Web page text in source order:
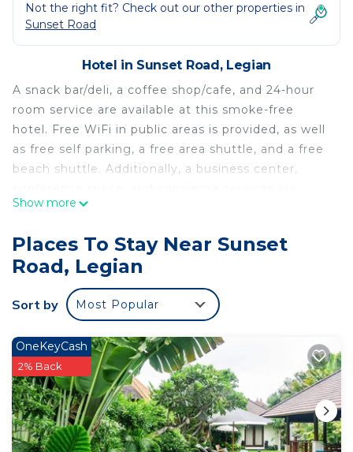
Not the right fit? Check out our other properties in
Sunset Road
Hotel in Sunset Road, Legian
A snack bar/deli, a coffee shop/cafe, and 24-hour
room service are available at this smoke-free
hotel. Free WiFi in public areas is provided, as well
as free self parking, a free area shuttle, and a free
beach shuttle. Additionally, a business center,
onsite.
air-conditioned accommodations with minibars and
safes. 32-inch LCD televisions come with cable
channels and pay movies. Refrigerators and
coffee/tea makers are provided. Bathrooms
Guests can surf the web using the complimentary
wireless Internet access. Business-friendly
amenities include desks and phones.
Housekeeping is offered daily and irons/ironing
boards can be requested.
Show more
Places To Stay Near Sunset
Road, Legian
Sort by Most Popular
OneKeyCash
2% Back